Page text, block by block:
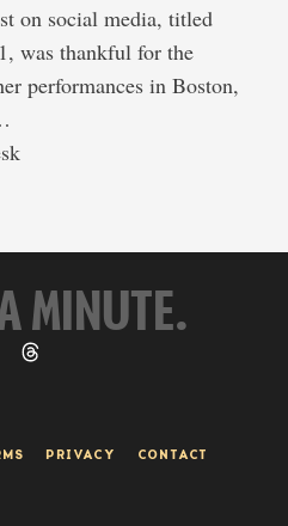
on social media, titled
was thankful for the
performances in Boston,
MINUTE.
PRIVACY CONTACT